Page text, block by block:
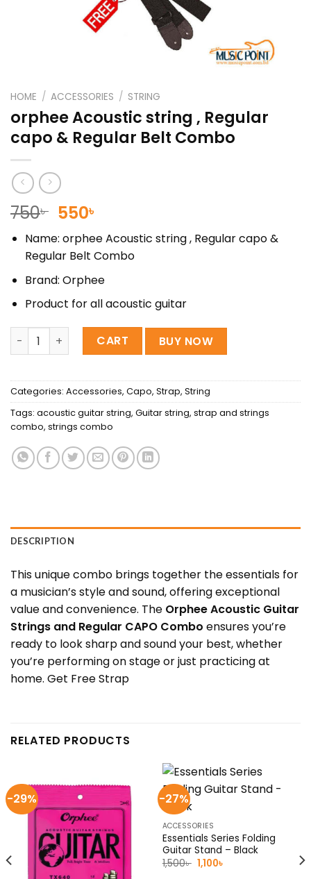
HOME / ACCESSORIES / STRING
orphee Acoustic string , Regular
capo & Regular Belt Combo
750৳ Original
price
was:
750৳ .
550৳
price
is:
550৳ .
Name: orphee Acoustic string , Regular capo &
Regular Belt Combo
Brand: Orphee
Product for all acoustic guitar
orphee Acoustic string , Regular capo & Regular Belt
CART BUY NOW
Categories: Accessories, Capo, Strap, String
Tags: acoustic guitar string, Guitar string, strap and strings
combo, strings combo
DESCRIPTION
This unique combo brings together the essentials for
a musician’s style and sound, offering exceptional
value and convenience. The Orphee Acoustic Guitar
Strings and Regular CAPO Combo ensures you’re
ready to look sharp and sound your best, whether
you’re performing on stage or just practicing at
home. Get Free Strap
RELATED PRODUCTS
-29% -27%
ACCESSORIES
Essentials Series Folding
Guitar Stand – Black
1,500৳ Original
price
1,100৳